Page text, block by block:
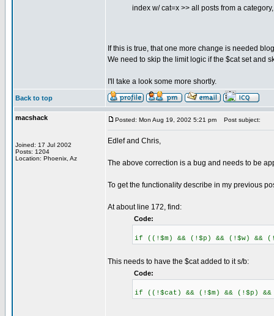
index w/ cat=x >> all posts from a
If this is true, that one more change is needed
We need to skip the limit logic if the $cat set and
I'll take a look some more shortly.
Back to top
macshack
Joined: 17 Jul 2002
Posts: 1204
Location: Phoenix, Az
Posted: Mon Aug 19, 2002 5:21 pm Post subject:
Edlef and Chris,
The above correction is a bug and needs to be
To get the functionality describe in my previous
At about line 172, find:
Code:
if ((!$m) && (!$p) && (!$w) &&
This needs to have the $cat added to it s/b:
Code:
if ((!$cat) && (!$m) && (!$p)